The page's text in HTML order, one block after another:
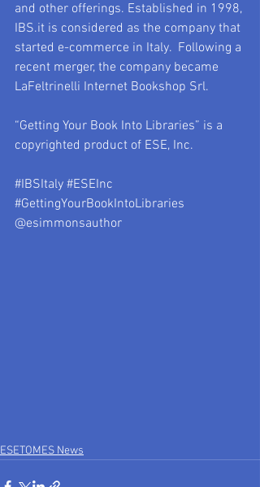
and other offerings. Established in 1998,
IBS.it is considered as the company that
started e-commerce in Italy.  Following a
recent merger, the company became
LaFeltrinelli Internet Bookshop Srl.
“Getting Your Book Into Libraries” is a
copyrighted product of ESE, Inc.
#IBSItaly #ESEInc
#GettingYourBookIntoLibraries
@esimmonsauthor
ESETOMES News